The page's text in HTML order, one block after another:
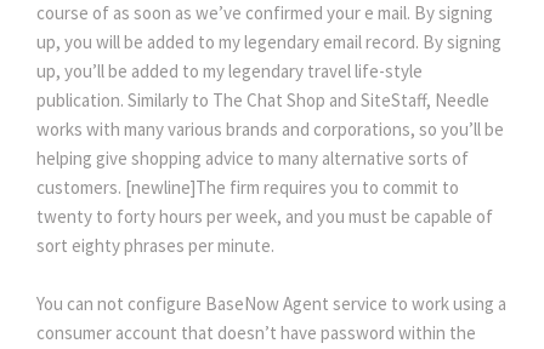
course of as soon as we’ve confirmed your e mail. By signing
up, you will be added to my legendary email record. By signing
up, you’ll be added to my legendary travel life-style
publication. Similarly to The Chat Shop and SiteStaff, Needle
works with many various brands and corporations, so you’ll be
helping give shopping advice to many alternative sorts of
customers. [newline]The firm requires you to commit to
twenty to forty hours per week, and you must be capable of
sort eighty phrases per minute.
You can not configure BaseNow Agent service to work using a
consumer account that doesn’t have password within the